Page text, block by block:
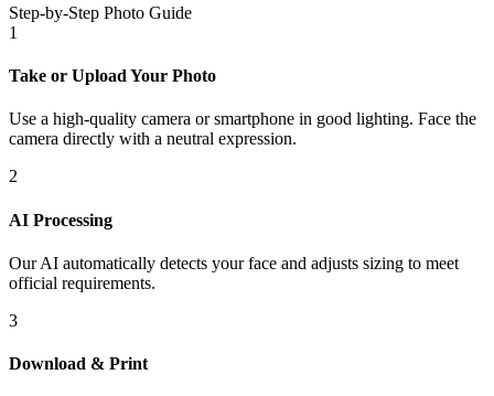
Step-by-Step Photo Guide
1
Take or Upload Your Photo
Use a high-quality camera or smartphone in good lighting. Face the
camera directly with a neutral expression.
2
AI Processing
Our AI automatically detects your face and adjusts sizing to meet
official requirements.
3
Download & Print